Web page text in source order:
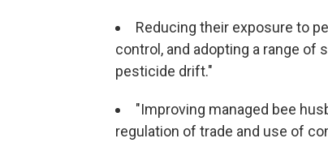
Reducing their exposure to
control, and adopting a range
pesticide drift."
"Improving managed bee
regulation of trade and use of